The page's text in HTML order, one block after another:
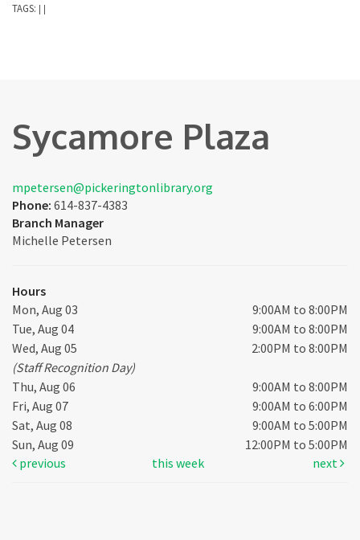
TAGS:
Sycamore Plaza
mpetersen@pickeringtonlibrary.org
Phone: 614-837-4383
Branch Manager
Michelle Petersen
Hours
Mon, Aug 03
9:00AM to 8:00PM
Tue, Aug 04
9:00AM to 8:00PM
Wed, Aug 05
2:00PM to 8:00PM
(Staff Recognition Day)
Thu, Aug 06
9:00AM to 8:00PM
Fri, Aug 07
9:00AM to 6:00PM
Sat, Aug 08
9:00AM to 5:00PM
Sun, Aug 09
12:00PM to 5:00PM
previous
this week next